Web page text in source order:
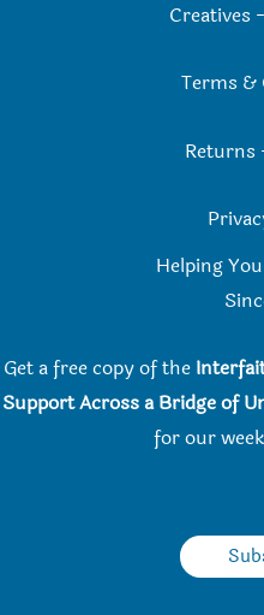
Creatives -
Terms &
Returns
Helping
Get a free copy of the
Support Across a Bridge of
for our